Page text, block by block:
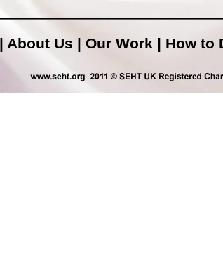
About Us | Our Work | How to